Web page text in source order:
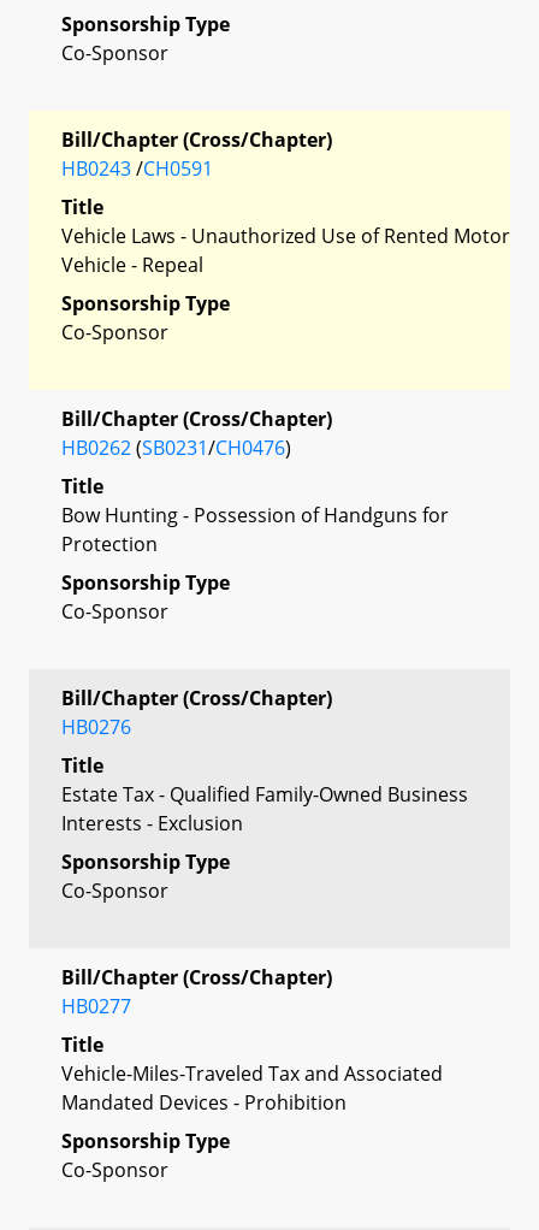
Sponsorship Type
Co-Sponsor
Bill/Chapter (Cross/Chapter)
HB0243/CH0591
Title
Vehicle Laws - Unauthorized Use of Rented Motor
Vehicle - Repeal
Sponsorship Type
Co-Sponsor
Bill/Chapter (Cross/Chapter)
HB0262(SB0231/CH0476)
Title
Bow Hunting - Possession of Handguns for
Protection
Sponsorship Type
Co-Sponsor
Bill/Chapter (Cross/Chapter)
HB0276
Title
Estate Tax - Qualified Family-Owned Business
Interests - Exclusion
Sponsorship Type
Co-Sponsor
Bill/Chapter (Cross/Chapter)
HB0277
Title
Vehicle-Miles-Traveled Tax and Associated
Mandated Devices - Prohibition
Sponsorship Type
Co-Sponsor